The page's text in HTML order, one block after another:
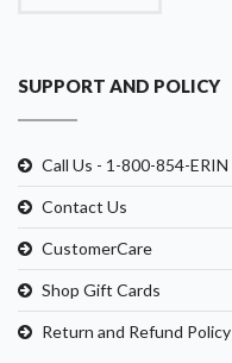
SUPPORT AND POLICY
Call Us - 1-800-854-ERIN
Contact Us
CustomerCare
Shop Gift Cards
Return and Refund Policy